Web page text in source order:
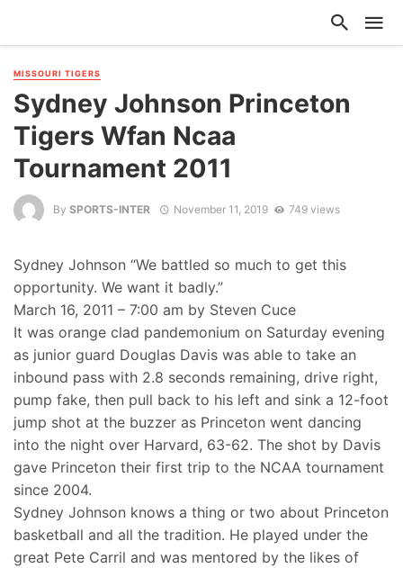
MISSOURI TIGERS
Sydney Johnson Princeton
Tigers Wfan Ncaa
Tournament 2011
By SPORTS-INTER November 11, 2019 749 views
Sydney Johnson “We battled so much to get this
opportunity. We want it badly.”
March 16, 2011 – 7:00 am by Steven Cuce
It was orange clad pandemonium on Saturday evening
as junior guard Douglas Davis was able to take an
inbound pass with 2.8 seconds remaining, drive right,
pump fake, then pull back to his left and sink a 12-foot
jump shot at the buzzer as Princeton went dancing
into the night over Harvard, 63-62. The shot by Davis
gave Princeton their first trip to the NCAA tournament
since 2004.
Sydney Johnson knows a thing or two about Princeton
basketball and all the tradition. He played under the
great Pete Carril and was mentored by the likes of